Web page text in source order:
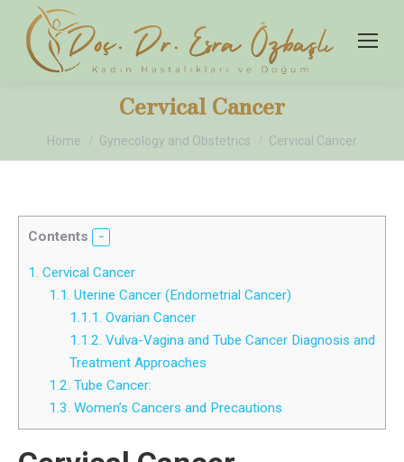
Cervical Cancer
You are here:
Home Gynecology and Obstetrics Cervical Cancer
Contents
1. Cervical Cancer
1.1. Uterine Cancer (Endometrial Cancer)
1.1.1. Ovarian Cancer
1.1.2. Vulva-Vagina and Tube Cancer Diagnosis and
Treatment Approaches
1.2. Tube Cancer:
1.3. Women’s Cancers and Precautions